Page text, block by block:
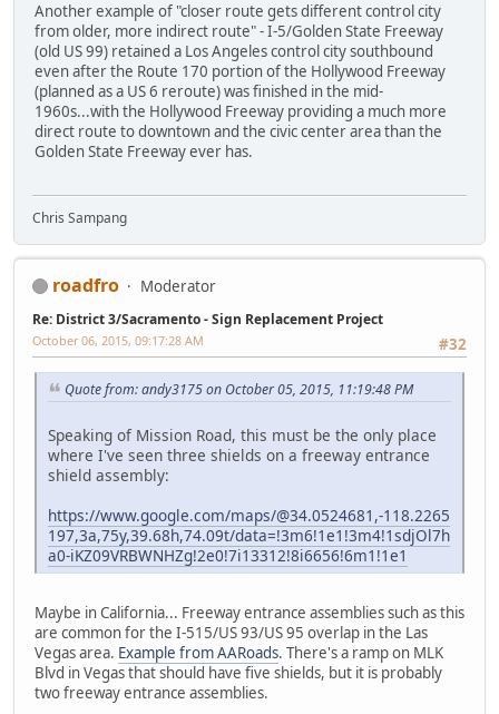
Another example of "closer route gets different control city
from older, more indirect route" - I-5/Golden State Freeway
(old US 99) retained a Los Angeles control city southbound
even after the Route 170 portion of the Hollywood Freeway
(planned as a US 6 reroute) was finished in the mid-
1960s...with the Hollywood Freeway providing a much more
direct route to downtown and the civic center area than the
Golden State Freeway ever has.
Chris Sampang
roadfro Moderator
Re: District 3/Sacramento - Sign Replacement Project
#32
October 06, 2015, 09:17:28 AM
Quote from: andy3175 on October 05, 2015, 11:19:48 PM
Speaking of Mission Road, this must be the only place
where I've seen three shields on a freeway entrance
shield assembly:
https://www.google.com/maps/@34.0524681,-118.2265
197,3a,75y,39.68h,74.09t/data=!3m6!1e1!3m4!1sdjOl7h
a0-iKZ09VRBWNHZg!2e0!7i13312!8i6656!6m1!1e1
Maybe in California... Freeway entrance assemblies such as this
are common for the I-515/US 93/US 95 overlap in the Las
Vegas area. Example from AARoads. There's a ramp on MLK
Blvd in Vegas that should have five shields, but it is probably
two freeway entrance assemblies.